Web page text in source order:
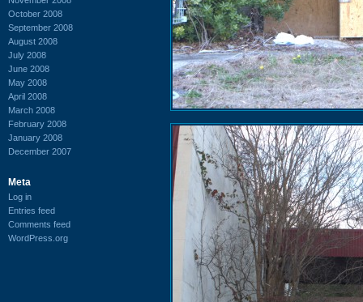
October 2008
September 2008
August 2008
July 2008
June 2008
May 2008
April 2008
March 2008
February 2008
January 2008
December 2007
Meta
Log in
Entries feed
Comments feed
WordPress.org